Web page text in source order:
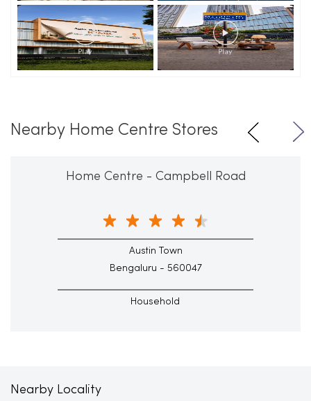
Nearby Home Centre Stores
Home Centre - Campbell Road
Austin Town
Bengaluru - 560047
Household
Nearby Locality